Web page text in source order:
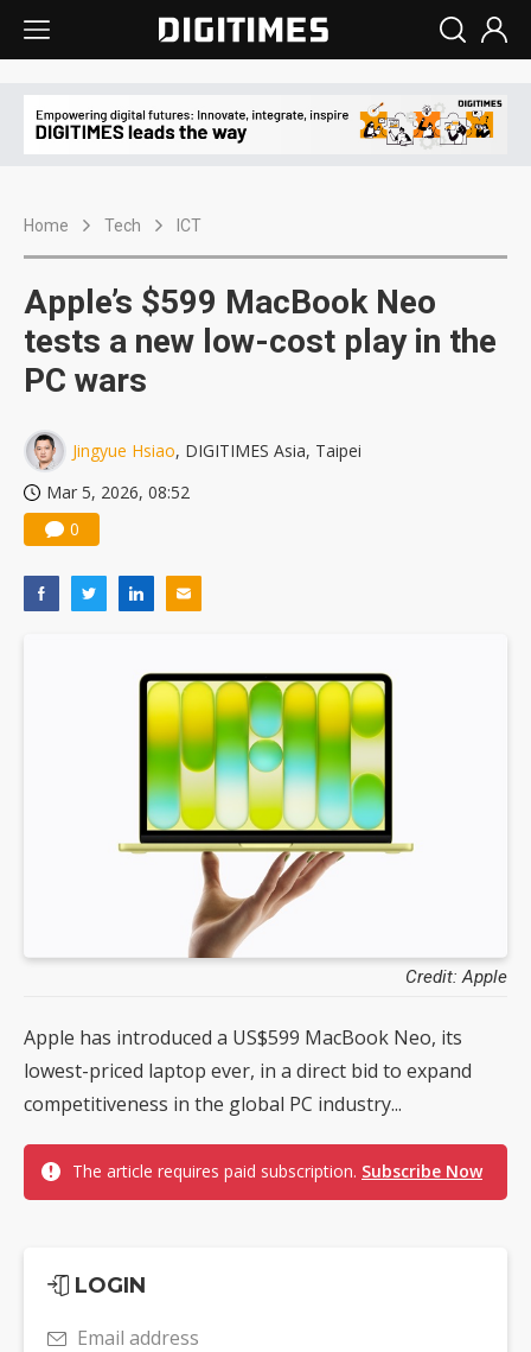
Home Tech ICT
Apple’s $599 MacBook Neo
tests a new low-cost play in the
PC wars
Jingyue Hsiao, DIGITIMES Asia, Taipei
Mar 5, 2026, 08:52
0
Credit: Apple
Apple has introduced a US$599 MacBook Neo, its
lowest-priced laptop ever, in a direct bid to expand
competitiveness in the global PC industry...
The article requires paid subscription. Subscribe Now
LOGIN
Email address